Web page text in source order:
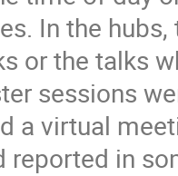
In the
or the talks
sessions
a virtual
reported in